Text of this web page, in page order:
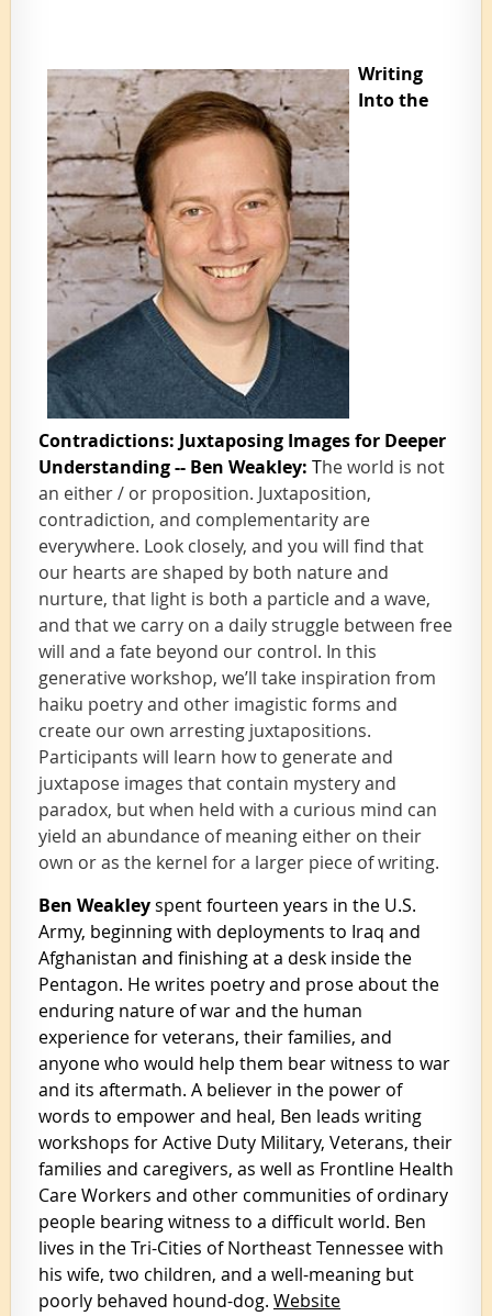
Writing
Into the
Contradictions: Juxtaposing Images for Deeper
Understanding -- Ben Weakley: The world is not
an either / or proposition. Juxtaposition,
contradiction, and complementarity are
everywhere. Look closely, and you will find that
our hearts are shaped by both nature and
nurture, that light is both a particle and a wave,
and that we carry on a daily struggle between free
will and a fate beyond our control. In this
generative workshop, we’ll take inspiration from
haiku poetry and other imagistic forms and
create our own arresting juxtapositions.
Participants will learn how to generate and
juxtapose images that contain mystery and
paradox, but when held with a curious mind can
yield an abundance of meaning either on their
own or as the kernel for a larger piece of writing.
Ben Weakleyspent fourteen years in the U.S.
Army, beginning with deployments to Iraq and
Afghanistan and finishing at a desk inside the
Pentagon. He writes poetry and prose about the
enduring nature of war and the human
experience for veterans, their families, and
anyone who would help them bear witness to war
and its aftermath. A believer in the power of
words to empower and heal, Ben leads writing
workshops for Active Duty Military, Veterans, their
families and caregivers, as well as Frontline Health
Care Workers and other communities of ordinary
people bearing witness to a difficult world. Ben
lives in the Tri-Cities of Northeast Tennessee with
his wife, two children, and a well-meaning but
poorly behaved hound-dog. Website